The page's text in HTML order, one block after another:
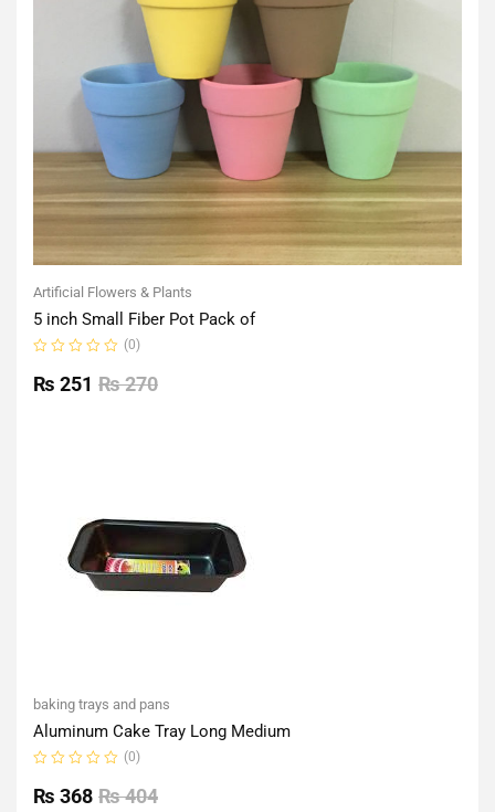
Artificial Flowers & Plants
5 inch Small Fiber Pot Pack of
0
out
(0)
₨270
₨ 251
baking trays and pans
Aluminum Cake Tray Long Medium
0
out
(0)
₨404
₨ 368